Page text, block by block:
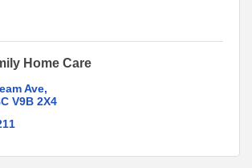
Home Care
Ave
V9B 2X4